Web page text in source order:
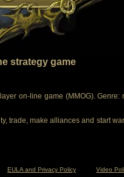
strategy game
on-line game (MMOG). Genre:
trade, make alliances and start
EULA and Privacy Policy Video